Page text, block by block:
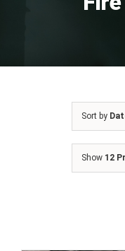
Sort by
Show 12